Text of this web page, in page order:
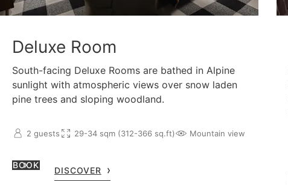
Deluxe Room
South-facing Deluxe Rooms are bathed in Alpine
sunlight with atmospheric views over snow laden
pine trees and sloping woodland.
2 guests 29-34 sqm (312-366 sq.ft) Mountain view
BOOK
DISCOVER